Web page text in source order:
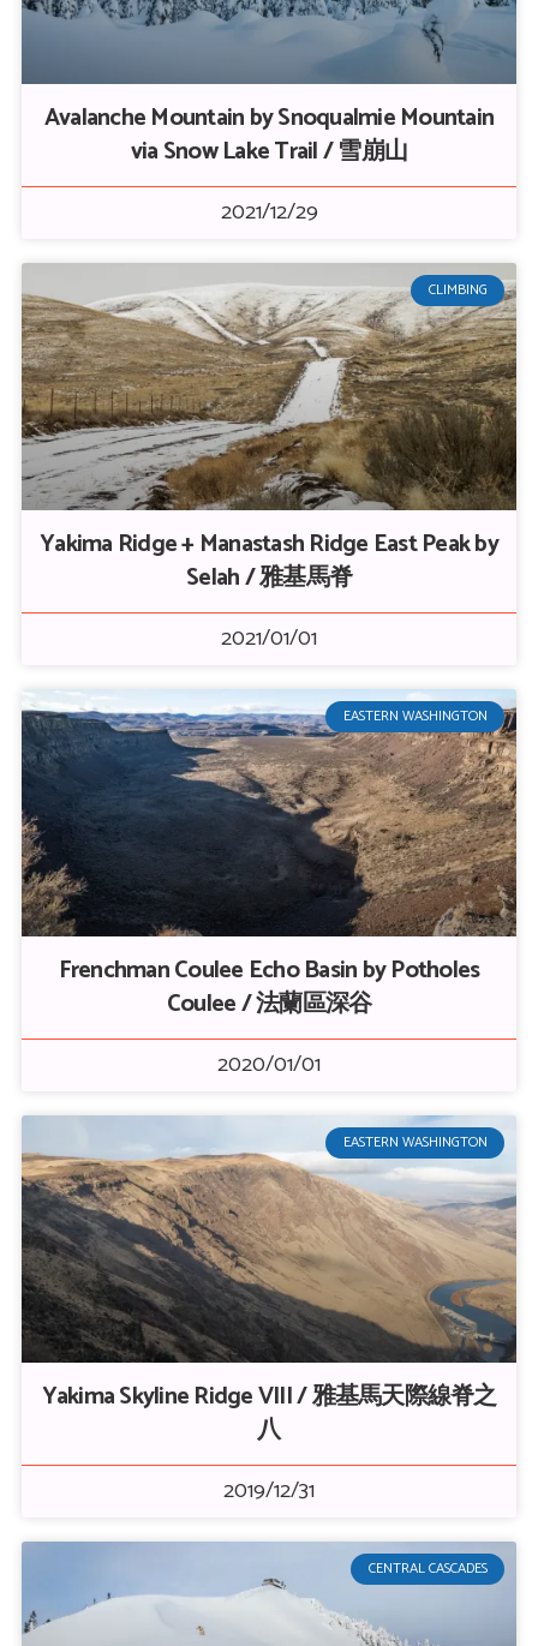
Avalanche Mountain by Snoqualmie Mountain
via Snow Lake Trail / 雪崩山
2021/12/29
CLIMBING
Yakima Ridge + Manastash Ridge East Peak by
Selah / 雅基馬脊
2021/01/01
EASTERN WASHINGTON
Frenchman Coulee Echo Basin by Potholes
Coulee / 法蘭區深谷
2020/01/01
EASTERN WASHINGTON
Yakima Skyline Ridge VIII / 雅基馬天際線脊之
八
2019/12/31
CENTRAL CASCADES